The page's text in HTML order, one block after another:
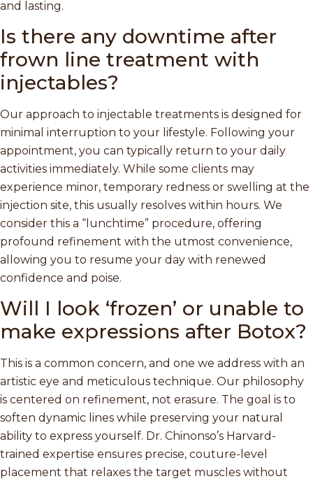
and lasting.
Is there any downtime after
frown line treatment with
injectables?
Our approach to injectable treatments is designed for
minimal interruption to your lifestyle. Following your
appointment, you can typically return to your daily
activities immediately. While some clients may
experience minor, temporary redness or swelling at the
injection site, this usually resolves within hours. We
consider this a “lunchtime” procedure, offering
profound refinement with the utmost convenience,
allowing you to resume your day with renewed
confidence and poise.
Will I look ‘frozen’ or unable to
make expressions after Botox?
This is a common concern, and one we address with an
artistic eye and meticulous technique. Our philosophy
is centered on refinement, not erasure. The goal is to
soften dynamic lines while preserving your natural
ability to express yourself. Dr. Chinonso’s Harvard-
trained expertise ensures precise, couture-level
placement that relaxes the target muscles without